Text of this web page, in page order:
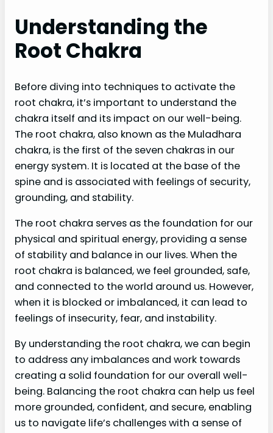
Understanding the
Root Chakra
Before diving into techniques to activate the
root chakra, it’s important to understand the
chakra itself and its impact on our well-being.
The root chakra, also known as the Muladhara
chakra, is the first of the seven chakras in our
energy system. It is located at the base of the
spine and is associated with feelings of security,
grounding, and stability.
The root chakra serves as the foundation for our
physical and spiritual energy, providing a sense
of stability and balance in our lives. When the
root chakra is balanced, we feel grounded, safe,
and connected to the world around us. However,
when it is blocked or imbalanced, it can lead to
feelings of insecurity, fear, and instability.
By understanding the root chakra, we can begin
to address any imbalances and work towards
creating a solid foundation for our overall well-
being. Balancing the root chakra can help us feel
more grounded, confident, and secure, enabling
us to navigate life’s challenges with a sense of